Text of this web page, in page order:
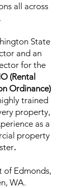
all across
State
and an
for the
(Rental
Ordinance)
trained
property,
as a
property
.
of Edmonds,
WA.